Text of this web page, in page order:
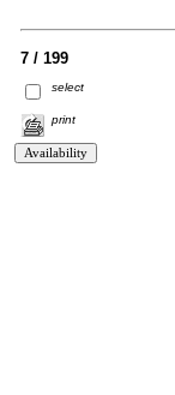
7 / 199
select
print